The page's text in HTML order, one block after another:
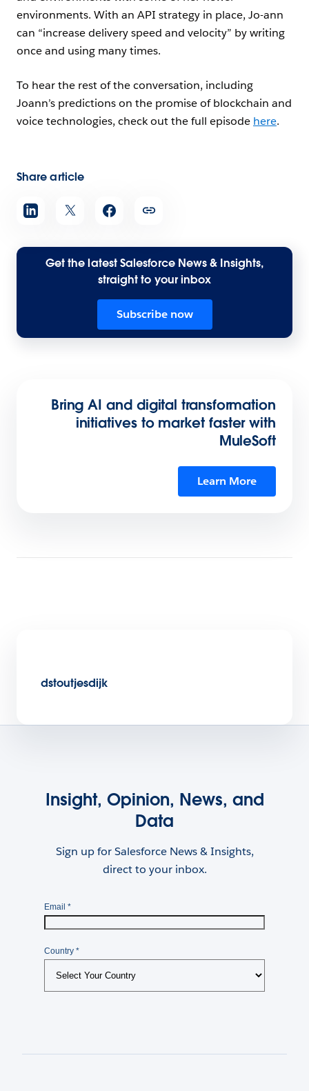
environments. With an API strategy in place, Jo-ann
can “increase delivery speed and velocity” by writing
once and using many times.
To hear the rest of the conversation, including
Joann’s predictions on the promise of blockchain and
voice technologies, check out the full episode here.
Share article
Get the latest Salesforce News & Insights,
straight to your inbox
Subscribe now
Bring AI and digital transformation
initiatives to market faster with
MuleSoft
Learn More
dstoutjesdijk
Insight, Opinion, News, and
Data
Sign up for Salesforce News & Insights,
direct to your inbox.